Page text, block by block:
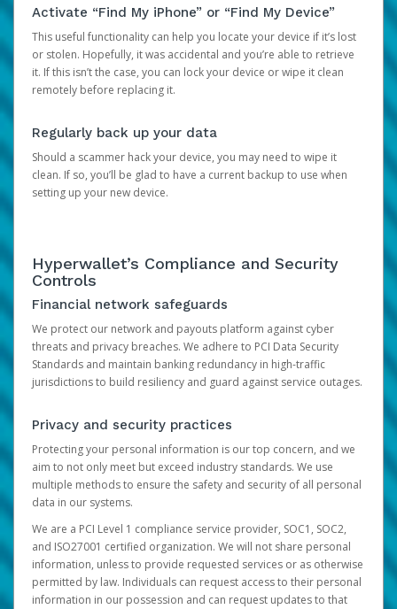
Activate “Find My iPhone” or “Find My Device”
This useful functionality can help you locate your device if it’s lost
or stolen. Hopefully, it was accidental and you’re able to retrieve
it. If this isn’t the case, you can lock your device or wipe it clean
remotely before replacing it.
Regularly back up your data
Should a scammer hack your device, you may need to wipe it
clean. If so, you’ll be glad to have a current backup to use when
setting up your new device.
Hyperwallet’s Compliance and Security
Controls
Financial network safeguards
We protect our network and payouts platform against cyber
threats and privacy breaches. We adhere to PCI Data Security
Standards and maintain banking redundancy in high-traffic
jurisdictions to build resiliency and guard against service outages.
Privacy and security practices
Protecting your personal information is our top concern, and we
aim to not only meet but exceed industry standards. We use
multiple methods to ensure the safety and security of all personal
data in our systems.
We are a PCI Level 1 compliance service provider, SOC1, SOC2,
and ISO27001 certified organization. We will not share personal
information, unless to provide requested services or as otherwise
permitted by law. Individuals can request access to their personal
information in our possession and can request updates to that